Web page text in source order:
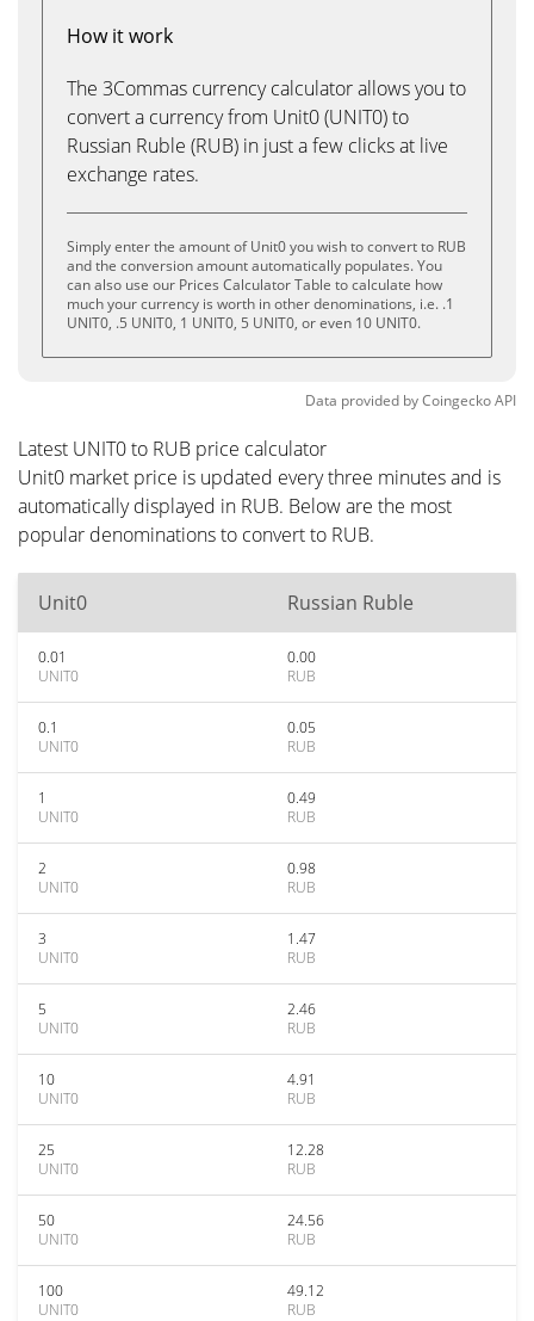
How it work
The 3Commas currency calculator allows you to
convert a currency from Unit0 (UNIT0) to
Russian Ruble (RUB) in just a few clicks at live
exchange rates.
Simply enter the amount of Unit0 you wish to convert to RUB
and the conversion amount automatically populates. You
can also use our Prices Calculator Table to calculate how
much your currency is worth in other denominations, i.e. .1
UNIT0, .5 UNIT0, 1 UNIT0, 5 UNIT0, or even 10 UNIT0.
Data provided byCoingeckoAPI
Latest UNIT0 to RUB price calculator
Unit0 market price is updated every three minutes and is
automatically displayed in RUB. Below are the most
popular denominations to convert to RUB.
Unit0 Russian Ruble
0.01
UNIT0
0.00
RUB
0.1
UNIT0
0.05
RUB
1
UNIT0
0.49
RUB
2
UNIT0
0.98
RUB
3
UNIT0
1.47
RUB
5
UNIT0
2.46
RUB
10
UNIT0
4.91
RUB
25
UNIT0
12.28
RUB
50
UNIT0
24.56
RUB
100
UNIT0
49.12
RUB